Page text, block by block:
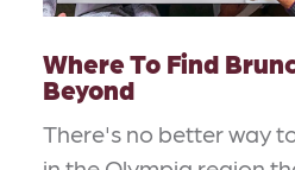
Where To Find
Beyond
There's no better way